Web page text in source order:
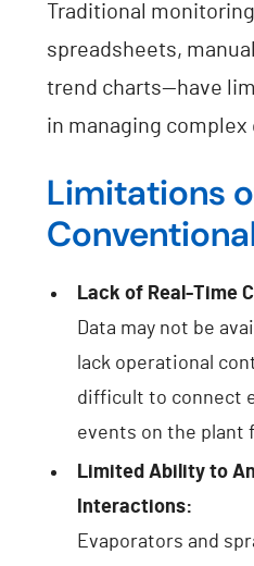
Traditional
spreadsheets,
trend charts—have
in managing complex
Limitations
Lack of Real-Time
Data may not be
lack operational
difficult to connect
events on the plant
Limited Ability to
Interactions:
Evaporators and